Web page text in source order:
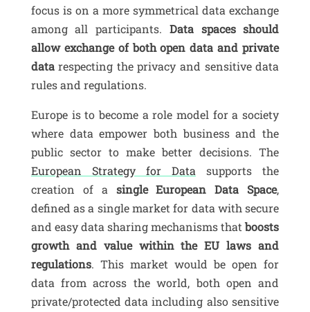
focus is on a more symmetrical data exchange
among all participants. Data spaces should
allow exchange of both open data and private
datarespecting the privacy and sensitive data
rules and regulations.
Europe is to become a role model for a society
where data empower both business and the
public sector to make better decisions. The
European Strategy for Data supports the
creation of a single European Data Space,
defined as a single market for data with secure
and easy data sharing mechanisms thatboosts
growth and value within the EU laws and
regulations. This market would be open for
data from across the world, both open and
private/protected data including also sensitive